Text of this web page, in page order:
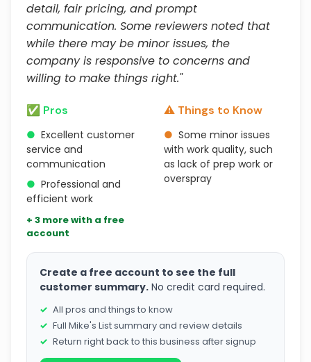
detail, fair pricing, and prompt
communication. Some reviewers noted that
while there may be minor issues, the
company is responsive to concerns and
willing to make things right."
✅ Pros
● Excellent customer
service and
communication
● Professional and
efficient work
+ 3 more with a free
account
⚠️ Things to Know
● Some minor issues
with work quality, such
as lack of prep work or
overspray
Create a free account to see the full
customer summary. No credit card required.
All pros and things to know
Full Mike's List summary and review details
Return right back to this business after signup